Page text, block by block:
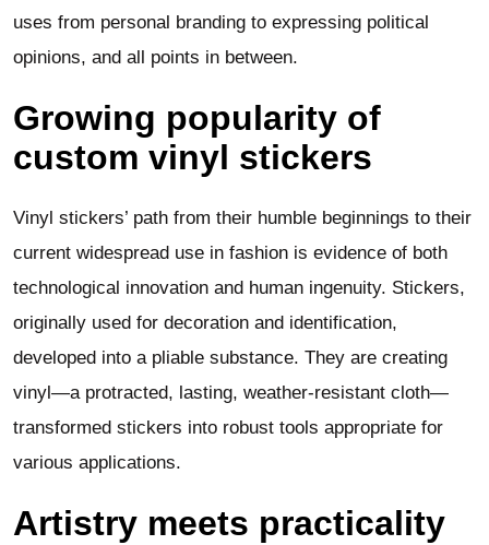
uses from personal branding to expressing political
opinions, and all points in between.
Growing popularity of
custom vinyl stickers
Vinyl stickers’ path from their humble beginnings to their
current widespread use in fashion is evidence of both
technological innovation and human ingenuity. Stickers,
originally used for decoration and identification,
developed into a pliable substance. They are creating
vinyl—a protracted, lasting, weather-resistant cloth—
transformed stickers into robust tools appropriate for
various applications.
Artistry meets practicality